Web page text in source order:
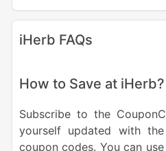
iHerb FAQs
How to Save at iHerb?
Subscribe to the
yourself updated with
coupon codes. You can